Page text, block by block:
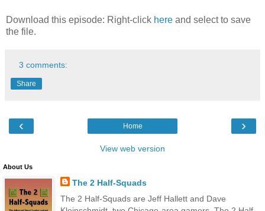
Download this episode: Right-click here and select to save
the file.
3 comments:
Share
‹ ›
Home
View web version
About Us
The 2 Half-Squads
The 2 Half-Squads are Jeff Hallett and Dave